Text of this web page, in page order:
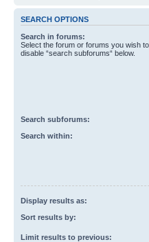
SEARCH OPTIONS
Search in forums:
Select the forum or forums you wish
disable “search subforums“ below.
Search subforums:
Search within:
Display results as:
Sort results by:
Limit results to previous: